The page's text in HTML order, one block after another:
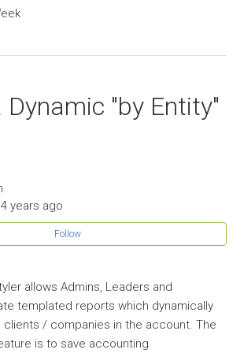
Dynamic "by Entity"
4 years ago
Follow
allows Admins, Leaders and
templated reports which dynamically
clients / companies in the account. The
is to save accounting